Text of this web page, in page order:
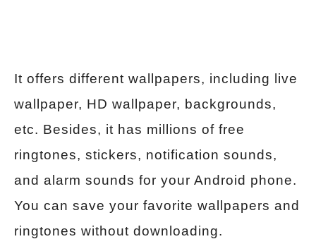
It offers different wallpapers, including live
wallpaper, HD wallpaper, backgrounds,
etc. Besides, it has millions of free
ringtones, stickers, notification sounds,
and alarm sounds for your Android phone.
You can save your favorite wallpapers and
ringtones without downloading.